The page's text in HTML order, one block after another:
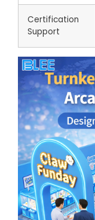
Certification
Support